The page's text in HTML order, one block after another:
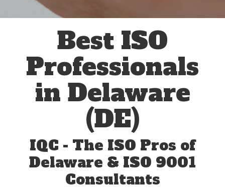
Best ISO
Professionals
in Delaware
(DE)
IQC - The ISO Pros of
Delaware & ISO 9001
Consultants